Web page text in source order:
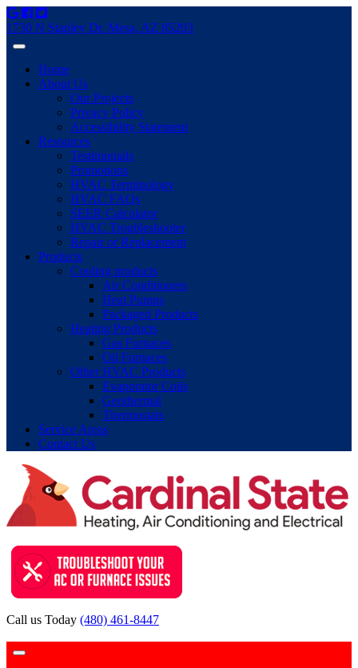
1730 N Stapley Dr. Mesa, AZ 85203
Home
About Us
Our Projects
Privacy Policy
Accessibility Statement
Resources
Testimonials
Promotions
HVAC Terminology
HVAC FAQs
SEER Calculator
HVAC Troubleshooter
Repair or Replacement
Products
Cooling products
Air Conditioners
Heat Pumps
Packaged Products
Heating Products
Gas Furnaces
Oil Furnaces
Other HVAC Products
Evaporator Coils
Geothermal
Thermostats
Service Areas
Contact Us
Call us Today (480) 461-8447